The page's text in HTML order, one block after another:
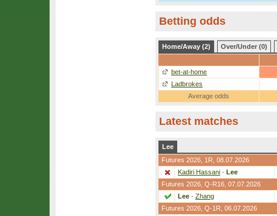
Betting odds
Home/Away (2) Over/Under (0)
bet-at-home
Ladbrokes
Average odds
Latest matches
Lee
Futures 2026, 1R , 08.07.2026
Kadiri Hassani - Lee
Futures 2026, Q-R16 , 07.07.2026
Lee - Zhang
Futures 2026, Q-1R , 06.07.2026